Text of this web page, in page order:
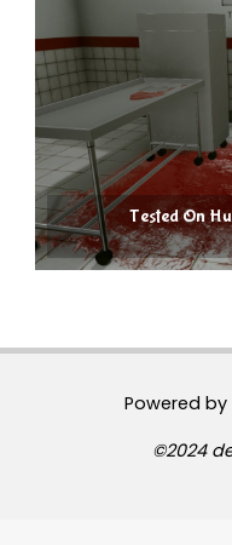
Tested On
Powered by
©2024